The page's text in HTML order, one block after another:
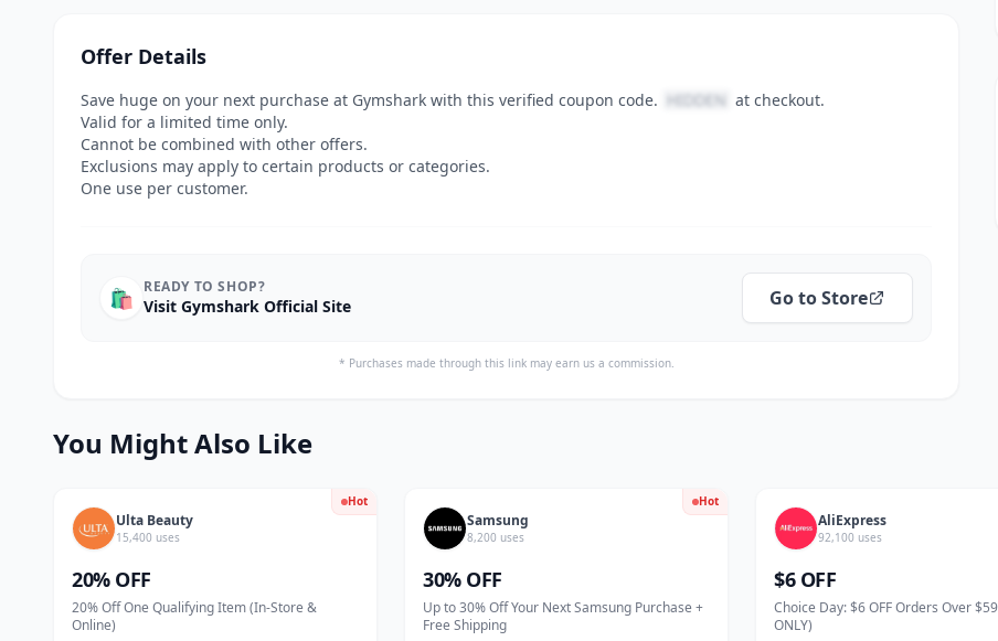
Offer Details
Save huge on your next purchase at Gymshark with this verified coupon code. HIDDEN at checkout.
Valid for a limited time only.
Cannot be combined with other offers.
Exclusions may apply to certain products or categories.
One use per customer.
🛍️ READY TO SHOP?
Visit Gymshark Official Site Go to Store
* Purchases made through this link may earn us a commission.
You Might Also Like
Hot
Ulta Beauty
15,400 uses
20% OFF
20% Off One Qualifying Item (In-Store &
Online)
Hot
Samsung
8,200 uses
30% OFF
Up to 30% Off Your Next Samsung Purchase +
Free Shipping
AliExpress
92,100 uses
$6 OFF
Choice Day: $6 OFF Orders Over
ONLY)